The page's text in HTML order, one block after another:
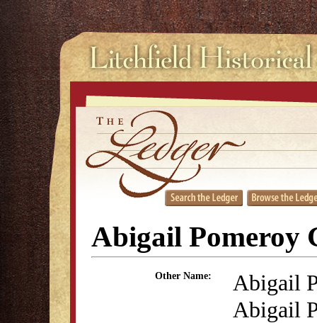
Abigail Pomeroy
Other Name:
Abigail
Abigail